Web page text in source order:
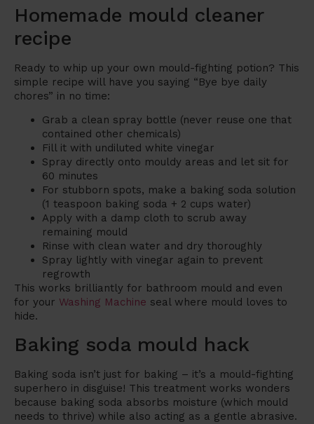
Homemade mould cleaner
recipe
Ready to whip up your own mould-fighting potion? This
simple recipe will have you saying “Bye bye daily
chores” in no time:
Grab a clean spray bottle (never reuse one that
contained other chemicals)
Fill it with undiluted white vinegar
Spray directly onto mouldy areas and let sit for
60 minutes
For stubborn spots, make a baking soda solution
(1 teaspoon baking soda + 2 cups water)
Apply with a damp cloth to scrub away
remaining mould
Rinse with clean water and dry thoroughly
Spray lightly with vinegar again to prevent
regrowth
This works brilliantly for bathroom mould and even
for your Washing Machine seal where mould loves to
hide.
Baking soda mould hack
Baking soda isn’t just for baking – it’s a mould-fighting
superhero in disguise! This treatment works wonders
because baking soda absorbs moisture (which mould
needs to thrive) while also acting as a gentle abrasive.